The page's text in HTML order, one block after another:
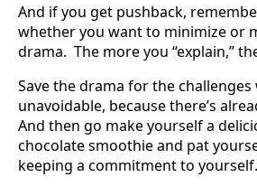
And if you get pushback,
whether you want to minimize or
drama. The more you “explain,”
Save the drama for the challenges
unavoidable, because there’s
And then go make yourself a
chocolate smoothie and pat
keeping a commitment to yourself.